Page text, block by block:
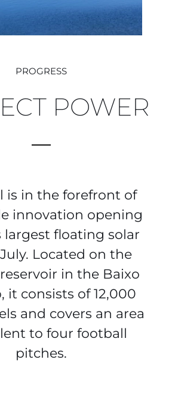
PROGRESS
POWER
is in the forefront of
innovation opening
largest floating solar
Located on the
in the Baixo
it consists of 12,000
and covers an area
to four football
pitches.